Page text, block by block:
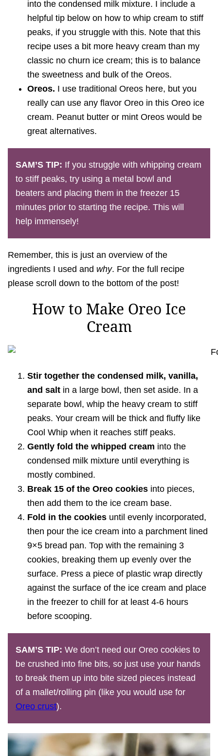
into the condensed milk mixture. I include a
helpful tip below on how to whip cream to stiff
peaks, if you struggle with this. Note that this
recipe uses a bit more heavy cream than my
classic no churn ice cream; this is to balance
the sweetness and bulk of the Oreos.
Oreos. I use traditional Oreos here, but you
really can use any flavor Oreo in this Oreo ice
cream. Peanut butter or mint Oreos would be
great alternatives.
SAM’S TIP: If you struggle with whipping cream
to stiff peaks, try using a metal bowl and
beaters and placing them in the freezer 15
minutes prior to starting the recipe. This will
help immensely!
Remember, this is just an overview of the
ingredients I used and why. For the full recipe
please scroll down to the bottom of the post!
How to Make Oreo Ice
Cream
Stir together the condensed milk, vanilla,
and salt in a large bowl, then set aside. In a
separate bowl, whip the heavy cream to stiff
peaks. Your cream will be thick and fluffy like
Cool Whip when it reaches stiff peaks.
Gently fold the whipped cream into the
condensed milk mixture until everything is
mostly combined.
Break 15 of the Oreo cookies into pieces,
then add them to the ice cream base.
Fold in the cookies until evenly incorporated,
then pour the ice cream into a parchment lined
9×5 bread pan. Top with the remaining 3
cookies, breaking them up evenly over the
surface. Press a piece of plastic wrap directly
against the surface of the ice cream and place
in the freezer to chill for at least 4-6 hours
before scooping.
SAM’S TIP: We don’t need our Oreo cookies to
be crushed into fine bits, so just use your hands
to break them up into bite sized pieces instead
of a mallet/rolling pin (like you would use for
Oreo crust).